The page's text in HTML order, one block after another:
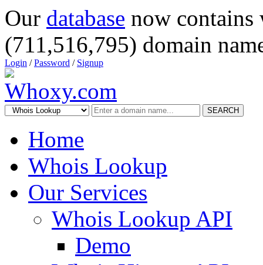
Our database now
(711,516,795) domain
Login /Password / Signup
SEARCH
Home
Whois Lookup
Our Services
Whois Lookup API
Demo